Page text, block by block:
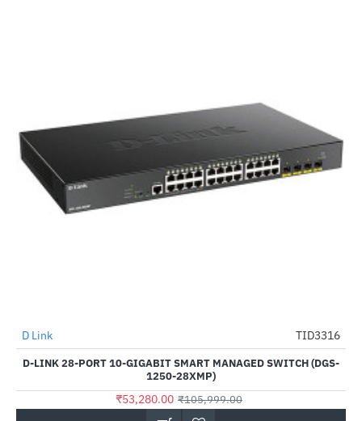
-50%
D Link TID3316
D-LINK 28-PORT 10-GIGABIT SMART MANAGED SWITCH (DGS-
1250-28XMP)
₹53,280.00 ₹105,999.00